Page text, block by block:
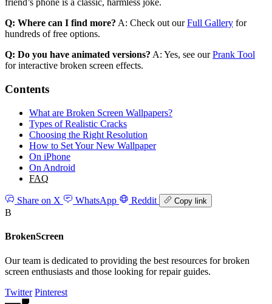
friend’s phone is a classic, harmless joke.
Q: Where can I find more? A: Check out ourFull Gallery for
hundreds of free options.
Q: Do you have animated versions? A: Yes, see ourPrank Tool
for interactive broken screen effects.
Contents
What are Broken Screen Wallpapers?
Types of Realistic Cracks
Choosing the Right Resolution
How to Set Your New Wallpaper
On iPhone
On Android
FAQ
Share on X WhatsApp Reddit Copy link
B
BrokenScreen
Our team is dedicated to providing the best resources for broken
screen enthusiasts and those looking for repair guides.
Twitter Pinterest